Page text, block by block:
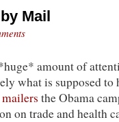
Mail
amount of
what is supposed to
mailers the Obama
on trade and health